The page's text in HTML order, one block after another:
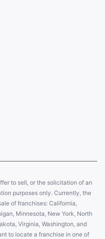
to sell, or the solicitation of an
purposes only. Currently, the
of franchises: California,
Minnesota, New York, North
Virginia, Washington, and
to locate a franchise in one of